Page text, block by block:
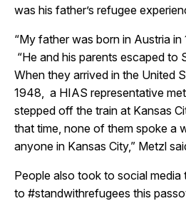
was his father’s refugee
“My father was born in Austria
“He and his parents escaped to
When they arrived in the United
1948, a HIAS representative
stepped off the train at Kansas
that time, none of them spoke a
anyone in Kansas City,” Metzl
People also took to social media
to #standwithrefugees this